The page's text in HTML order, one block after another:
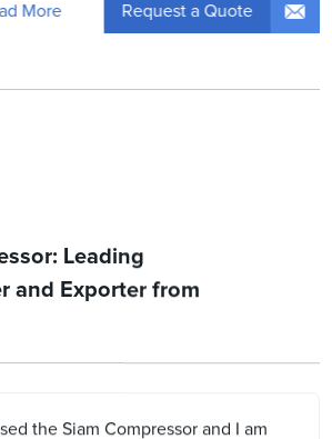
More Request a Quote
Leading
and Exporter from
the Siam Compressor and I am